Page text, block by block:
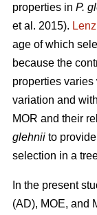
properties in P.
et al. 2015). Lenz
age of which
because the
properties
variation and
MOR and their
glehnii to
selection in a
In the present
(AD), MOE, and